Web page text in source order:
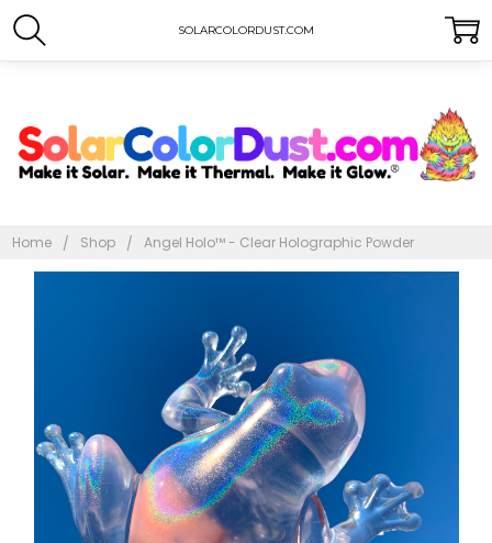
SOLARCOLORDUST.COM
Home Shop Angel Holo™ - Clear Holographic Powder
Angel Holo™
- Clear
Holographic
Powder
$10.00